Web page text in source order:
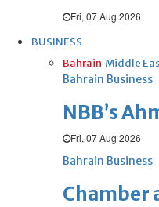
Fri, 07 Aug 2026
BUSINESS
Bahrain Middle
Bahrain Business
NBB’s
Fri, 07 Aug 2026
Bahrain Business
Chamber